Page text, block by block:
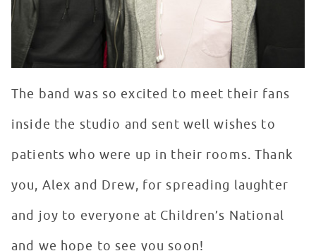
The band was so excited to meet their fans
inside the studio and sent well wishes to
patients who were up in their rooms. Thank
you, Alex and Drew, for spreading laughter
and joy to everyone at Children’s National
and we hope to see you soon!